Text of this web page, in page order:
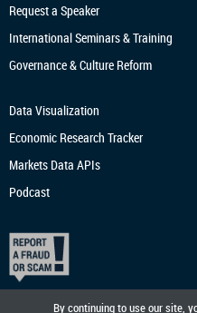
By continuing to use our site,
Request a Speaker
International Seminars & Training
Governance & Culture Reform
Data Visualization
Economic Research Tracker
Markets Data APIs
Podcast